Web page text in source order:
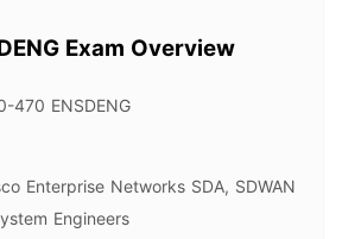
Exam Overview
470 ENSDENG
Enterprise Networks SDA, SDWAN
Engineers